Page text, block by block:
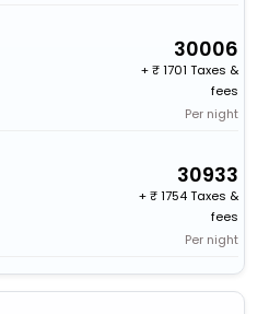
30006
+
1701 Taxes &
fees
Per night
30933
+
1754 Taxes &
fees
Per night